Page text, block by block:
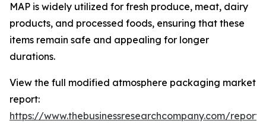
MAP is widely utilized for fresh produce, meat, dairy
products, and processed foods, ensuring that these
items remain safe and appealing for longer
durations.
View the full modified atmosphere packaging market
report:
https://www.thebusinessresearchcompany.com/